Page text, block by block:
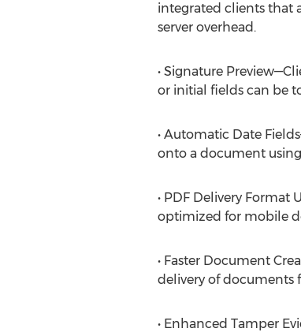
integrated clients that
server overhead.
• Signature
or initial fields can be
• Automatic Date
onto a document
• PDF Delivery
optimized for mobile
• Faster Document
delivery of documents
• Enhanced Tamper